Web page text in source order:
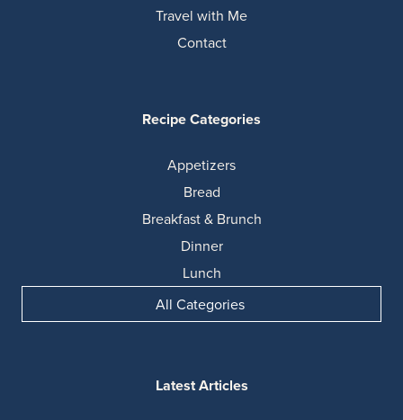
Travel with Me
Contact
Recipe Categories
Appetizers
Bread
Breakfast & Brunch
Dinner
Lunch
All Categories
Latest Articles